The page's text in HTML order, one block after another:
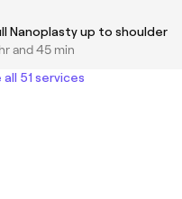
Nanoplasty up to shoulder
and 45 min
all 51 services